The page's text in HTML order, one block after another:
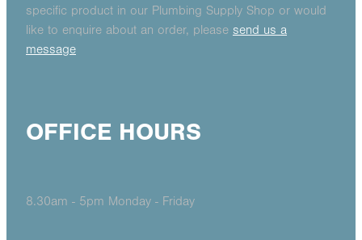
specific product in our Plumbing Supply Shop or would
like to enquire about an order, please send us a
message
OFFICE HOURS
8.30am - 5pm Monday - Friday